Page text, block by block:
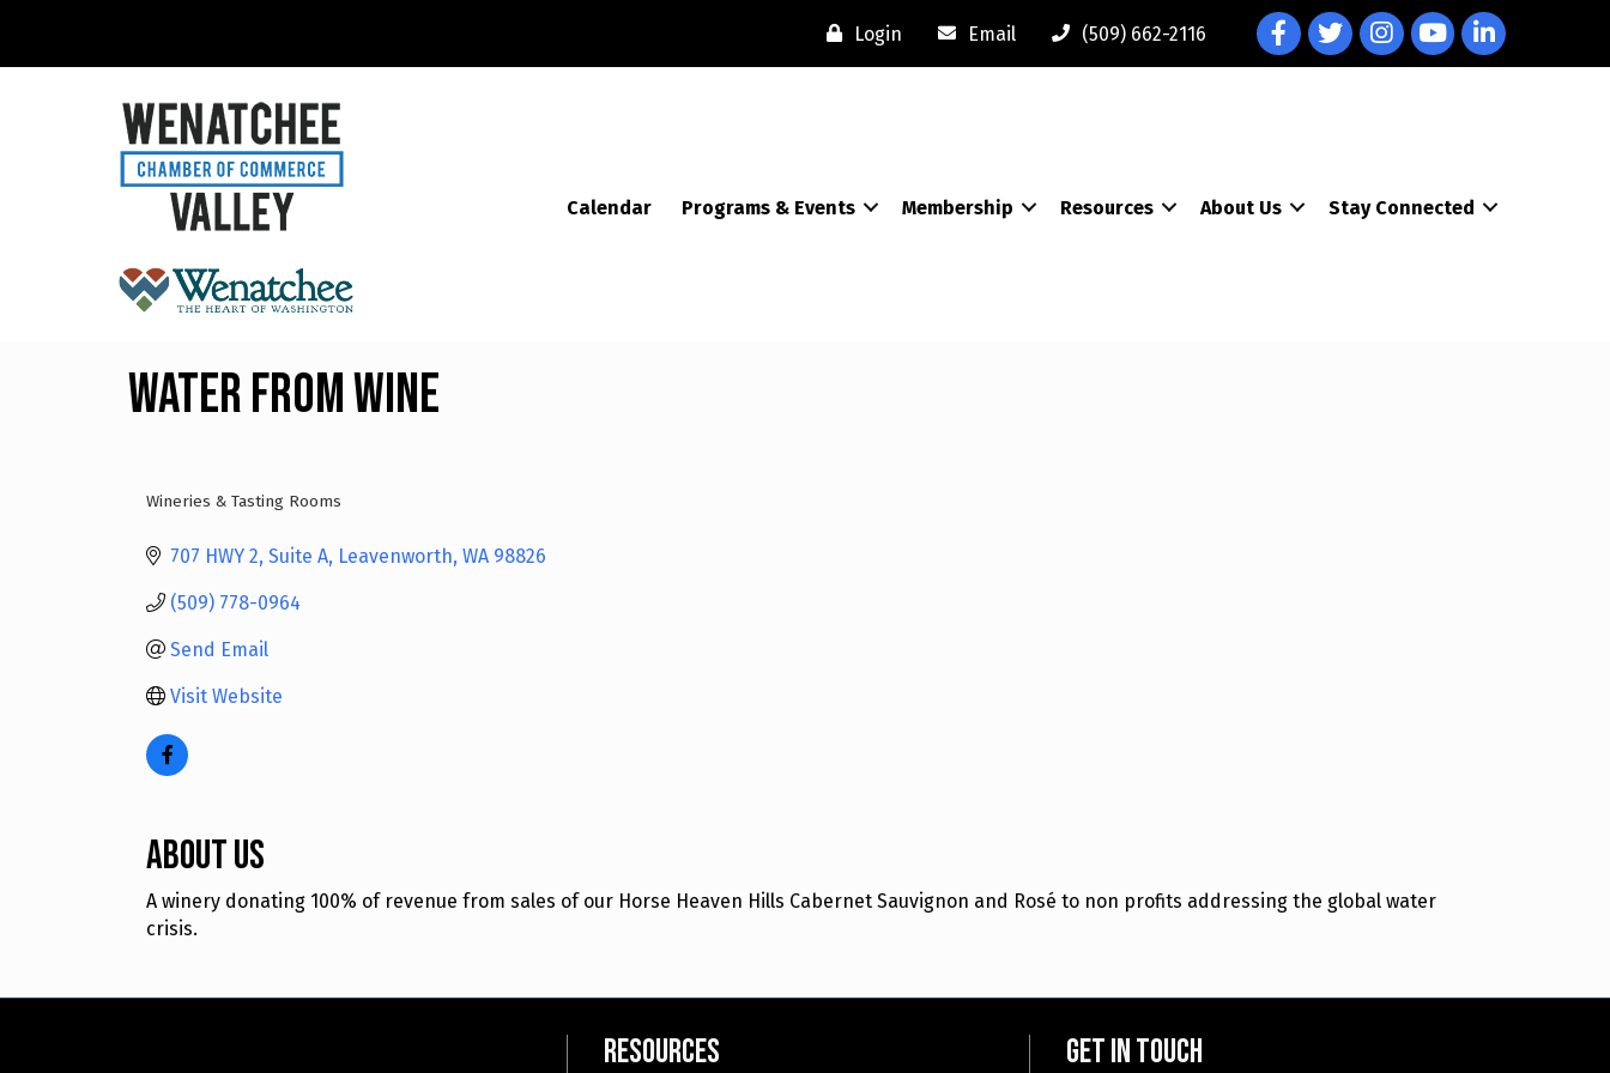
Login Email (509) 662-2116 FacebookTwitterInstagramYouTubeLinkedIn
Calendar Programs & Events Membership Resources About Us Stay Connected
Water From Wine
Wineries & Tasting Rooms
707 HWY 2 Suite A Leavenworth WA 98826
(509) 778-0964
Send Email
Visit Website
About Us
A winery donating 100% of revenue from sales of our Horse Heaven Hills Cabernet Sauvignon and Rosé to non profits addressing the global water
crisis.
Resources Get in touch